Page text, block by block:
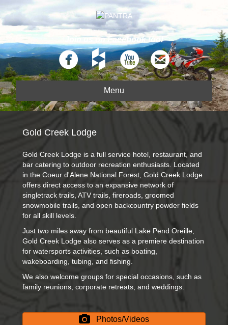
Join us on Facebook too!
Menu
Gold Creek Lodge
Gold Creek Lodge is a full service hotel, restaurant, and
bar catering to outdoor recreation enthusiasts. Located
in the Coeur d'Alene National Forest, Gold Creek Lodge
offers direct access to an expansive network of
singletrack trails, ATV trails, fireroads, groomed
snowmobile trails, and open backcountry powder fields
for all skill levels.
Just two miles away from beautiful Lake Pend Oreille,
Gold Creek Lodge also serves as a premiere destination
for watersports activities, such as boating,
wakeboarding, tubing, and fishing.
We also welcome groups for special occasions, such as
family reunions, corporate retreats, and weddings.
Photos/Videos